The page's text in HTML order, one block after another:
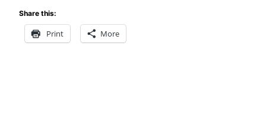
Share this:
Print More